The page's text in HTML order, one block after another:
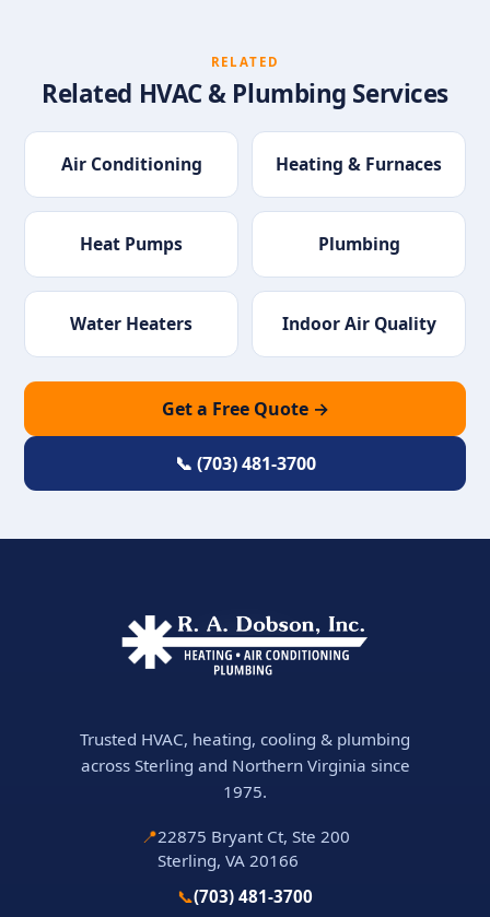
RELATED
Related HVAC & Plumbing Services
Air Conditioning Heating & Furnaces
Heat Pumps Plumbing
Water Heaters Indoor Air Quality
Get a Free Quote →
📞 (703) 481-3700
Trusted HVAC, heating, cooling & plumbing
across Sterling and Northern Virginia since
1975.
📍22875 Bryant Ct, Ste 200
Sterling, VA 20166
📞(703) 481-3700